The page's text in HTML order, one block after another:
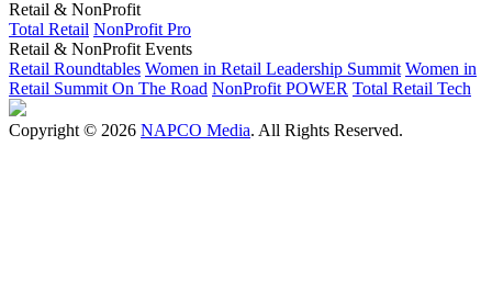
Retail & NonProfit
Total Retail NonProfit Pro
Retail & NonProfit Events
Retail Roundtables Women in Retail Leadership Summit Women in
Retail Summit On The Road NonProfit POWER Total Retail Tech
Copyright © 2026 NAPCO Media. All Rights Reserved.